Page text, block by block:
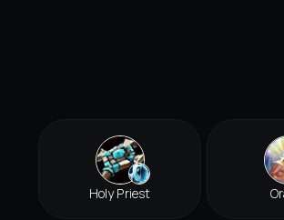
Holy Priest